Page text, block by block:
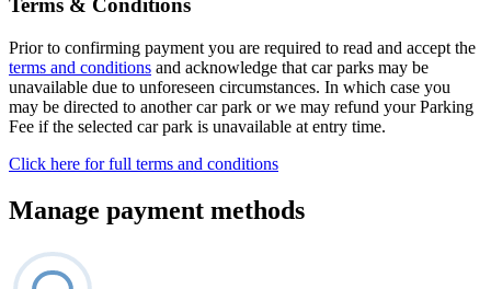
Terms & Conditions
Prior to confirming payment you are required to read and accept the
terms and conditions and acknowledge that car parks may be
unavailable due to unforeseen circumstances. In which case you
may be directed to another car park or we may refund your Parking
Fee if the selected car park is unavailable at entry time.
Click here for full terms and conditions
Manage payment methods